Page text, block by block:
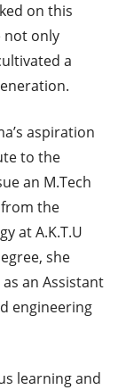
on this
not only
a
aspiration
to the
an M.Tech
the
at A.K.T.U
she
an Assistant
engineering
learning and